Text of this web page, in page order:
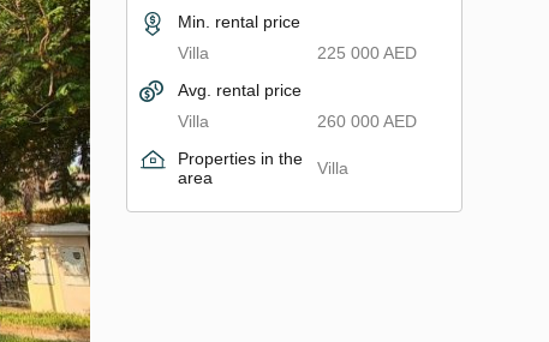
Min. rental price
Villa
225 000 AED
Avg. rental price
Villa
260 000 AED
Properties in the
area
Villa